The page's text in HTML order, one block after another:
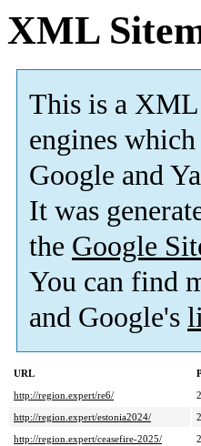
XML
This is a XML
engines
Google and
It was
the Google
You can find
and Google's
URL
http://region.expert/re6/
http://region.expert/estonia2024/
http://region.expert/ceasefire-2025/